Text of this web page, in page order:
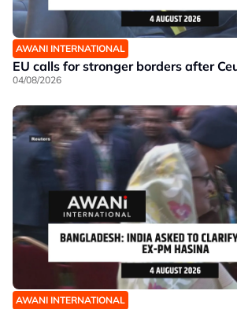
AWANI INTERNATIONAL
EU calls for stronger borders after
04/08/2026
AWANI INTERNATIONAL